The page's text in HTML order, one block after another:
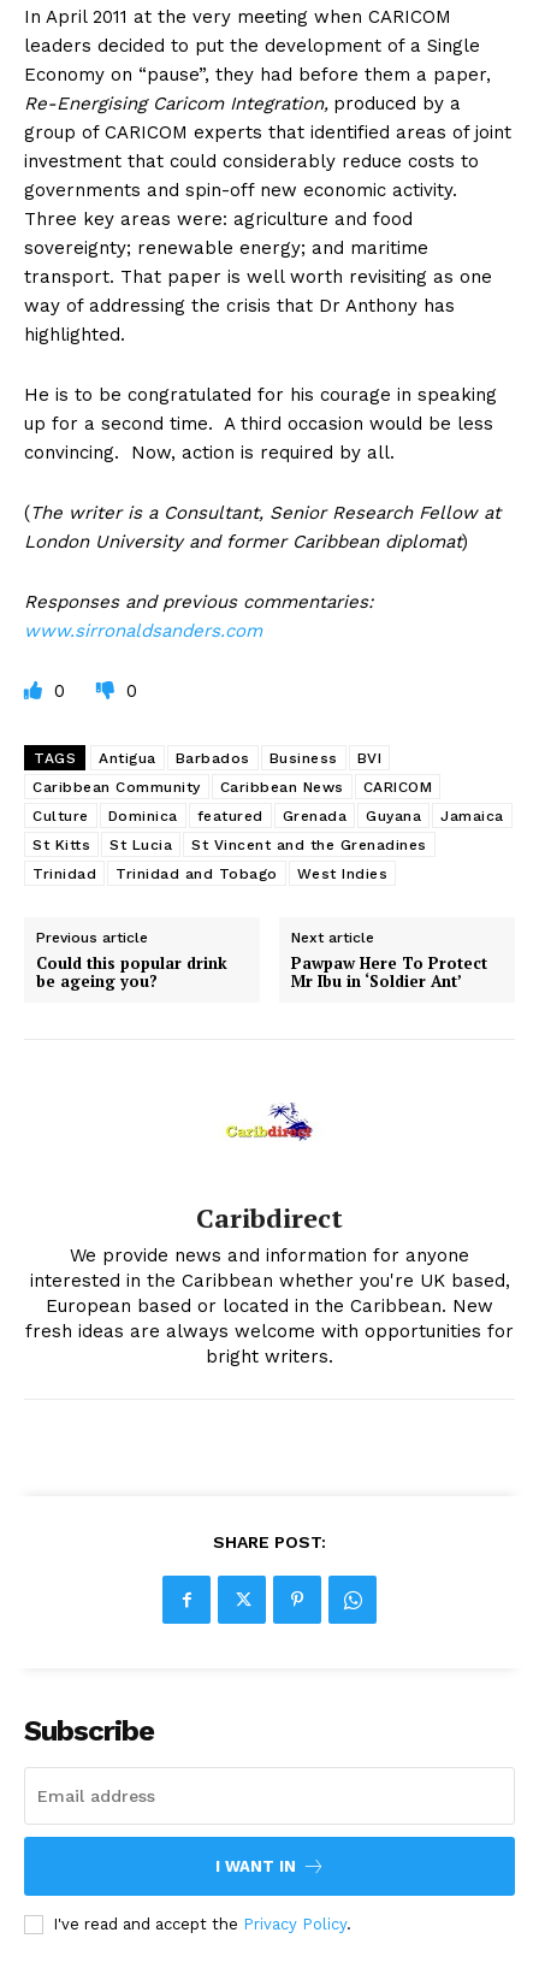
In April 2011 at the very meeting when CARICOM
leaders decided to put the development of a Single
Economy on “pause”, they had before them a paper,
Re-Energising Caricom Integration, produced by a
group of CARICOM experts that identified areas of joint
investment that could considerably reduce costs to
governments and spin-off new economic activity.
Three key areas were: agriculture and food
sovereignty; renewable energy; and maritime
transport. That paper is well worth revisiting as one
way of addressing the crisis that Dr Anthony has
highlighted.
He is to be congratulated for his courage in speaking
up for a second time. A third occasion would be less
convincing. Now, action is required by all.
(The writer is a Consultant, Senior Research Fellow at
London University and former Caribbean diplomat)
Responses and previous commentaries:
www.sirronaldsanders.com
0 0
TAGS Antigua Barbados Business
BVI
Caribbean Community
Caribbean News
CARICOM
Culture
Dominica featured Grenada Guyana
Jamaica
St Kitts
St Lucia
St Vincent and the Grenadines
Trinidad
Trinidad and Tobago West Indies
Previous article
Could this popular drink
be ageing you?
Next article
Pawpaw Here To Protect
Mr Ibu in ‘Soldier Ant’
Caribdirect
We provide news and information for anyone
interested in the Caribbean whether you're UK based,
European based or located in the Caribbean. New
fresh ideas are always welcome with opportunities for
bright writers.
SHARE POST:
Subscribe
I WANT IN
I've read and accept the Privacy Policy.